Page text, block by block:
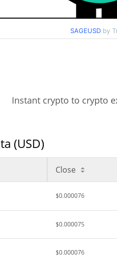
SAGEUSD by
Instant crypto to crypto
(USD)
Close
$0.000076
$0.000075
$0.000076